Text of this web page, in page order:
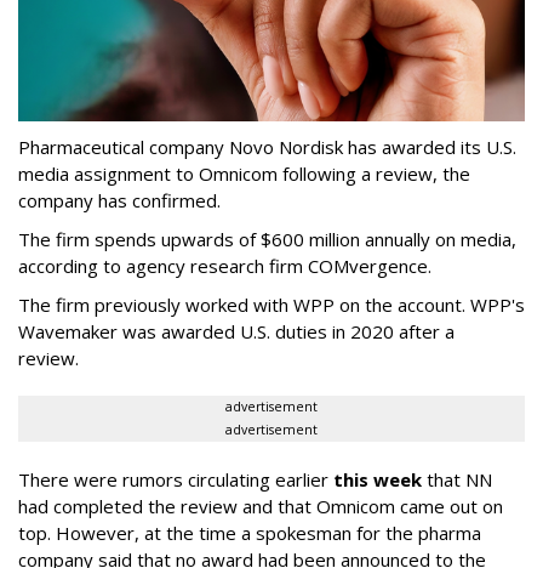
Pharmaceutical company Novo Nordisk has awarded its U.S.
media assignment to Omnicom following a review, the
company has confirmed.
The firm spends upwards of $600 million annually on media,
according to agency research firm COMvergence.
The firm previously worked with WPP on the account. WPP's
Wavemaker was awarded U.S. duties in 2020 after a
review.
advertisement
advertisement
There were rumors circulating earlier this week that NN
had completed the review and that Omnicom came out on
top. However, at the time a spokesman for the pharma
company said that no award had been announced to the